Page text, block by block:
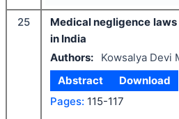
25
Medical negligence laws
in India
Authors:
Kowsalya Devi
Abstract
Download
Pages: 115-117